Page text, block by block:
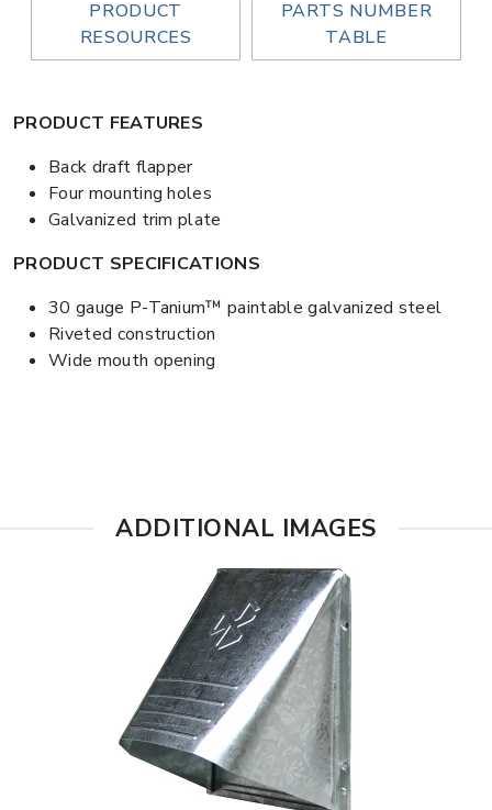
PRODUCT
RESOURCES
PARTS NUMBER
TABLE
PRODUCT FEATURES
Back draft flapper
Four mounting holes
Galvanized trim plate
PRODUCT SPECIFICATIONS
30 gauge P-Tanium™ paintable galvanized steel
Riveted construction
Wide mouth opening
ADDITIONAL IMAGES